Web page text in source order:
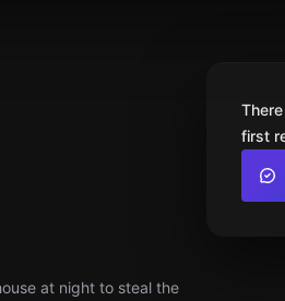
at night to steal the
first